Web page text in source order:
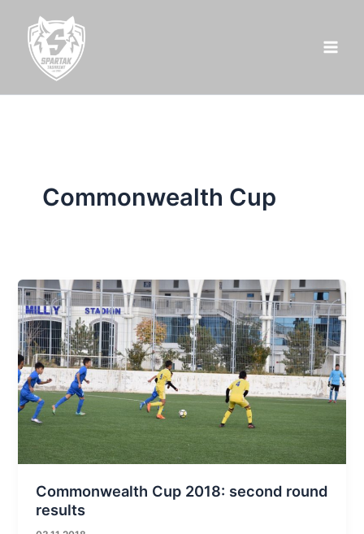
content
Commonwealth Cup
Commonwealth Cup 2018: second round
results